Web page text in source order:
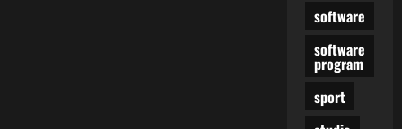
software
software
program
sport